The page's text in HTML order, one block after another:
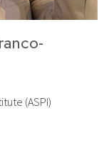
(ASPI)